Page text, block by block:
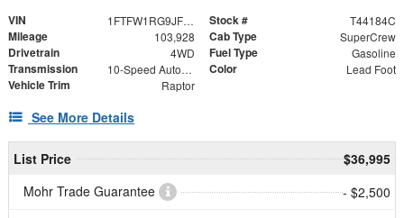
VIN 1FTFW1RG9JFD92750 Stock # T44184C
Mileage 103,928 Cab Type SuperCrew
Drivetrain 4WD Fuel Type Gasoline
Transmission 10-Speed Automatic Color Lead Foot
Vehicle Trim Raptor
See More Details
List Price
$36,995
Mohr Trade Guarantee
- $2,500